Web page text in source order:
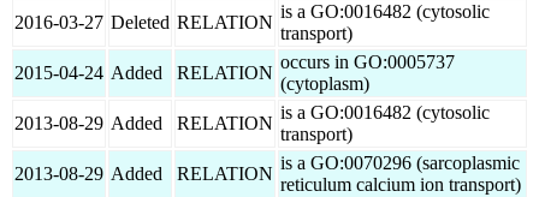
2016-03-27 Deleted RELATION
is a GO:0016482 (cytosolic
transport)
2015-04-24 Added RELATION
occurs in GO:0005737
(cytoplasm)
2013-08-29 Added RELATION
is a GO:0016482 (cytosolic
transport)
2013-08-29 Added RELATION
is a GO:0070296 (sarcoplasmic
reticulum calcium ion transport)